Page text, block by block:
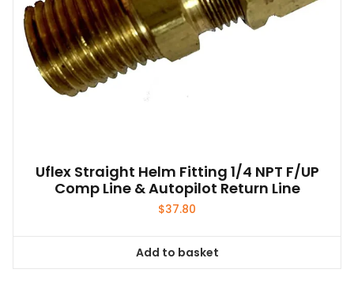
Uflex Straight Helm Fitting 1/4 NPT F/UP
Comp Line & Autopilot Return Line
$37.80
Add to basket